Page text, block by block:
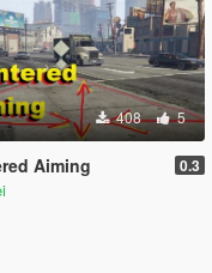
408 5
Aiming 0.3